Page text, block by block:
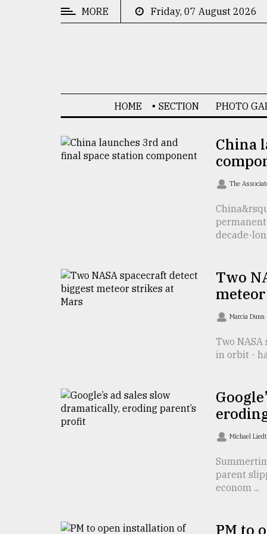
Technology
TRENDING
MORE Friday, 07 August 2026
HOME SECTION PHOTO
China
The
decade-
Two
Marcia Dunn
Two
in orbit -
Michael
parent
econom ...
PM to